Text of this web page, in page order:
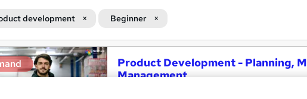
development Beginner
Product Development - Planning,
Management